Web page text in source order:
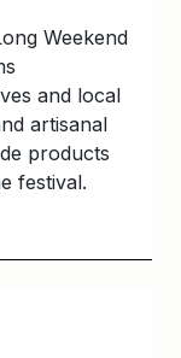
Weekend
and local
artisanal
products
festival.